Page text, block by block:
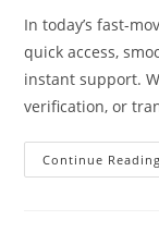
In today’s fast-
quick access,
instant support.
verification, or
Continue Reading